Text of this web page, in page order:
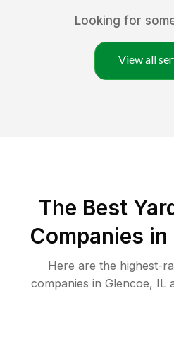
Looking for
View all
The Best
Companies in
Here are the highest-
companies in Glencoe, IL